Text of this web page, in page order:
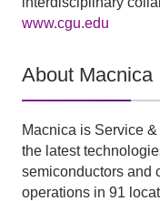
www.cgu.edu
About Macnica
Macnica is Service
the latest
semiconductors and
operations in 91